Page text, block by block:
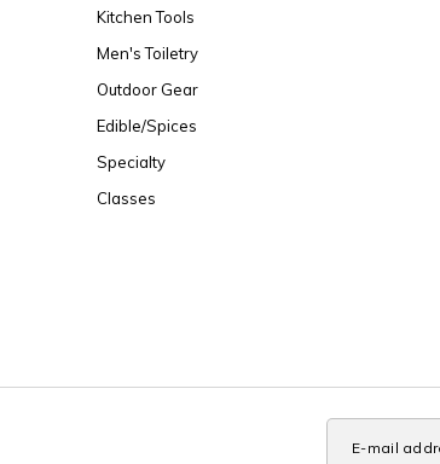
Kitchen Tools
Men's Toiletry
Outdoor Gear
Edible/Spices
Specialty
Classes